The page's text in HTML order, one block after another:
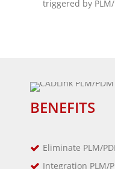
triggered by
BENEFITS
Eliminate PLM/
Integration PLM/